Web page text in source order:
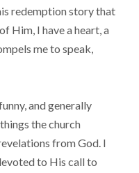
redemption story that
Him, I have a heart, a
me to speak,
and generally
the church
from God. I
to His call to